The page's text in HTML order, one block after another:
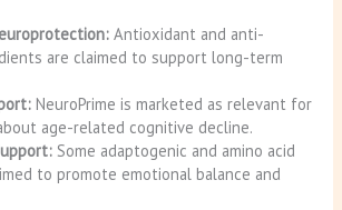
Antioxidant and anti-
are claimed to support long-term
NeuroPrime is marketed as relevant for
age-related cognitive decline.
Some adaptogenic and amino acid
to promote emotional balance and